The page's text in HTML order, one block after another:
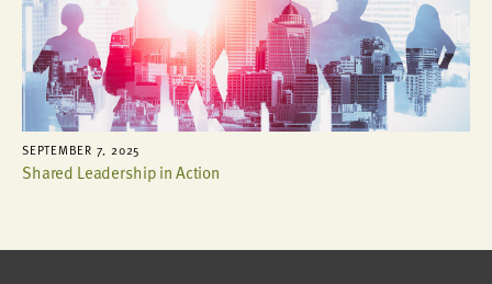
SEPTEMBER 7, 2025
Shared Leadership in Action